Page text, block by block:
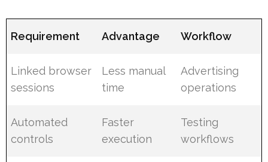
Requirement Advantage Workflow
Linked browser
sessions
Less manual
time
Advertising
operations
Automated
controls
Faster
execution
Testing
workflows